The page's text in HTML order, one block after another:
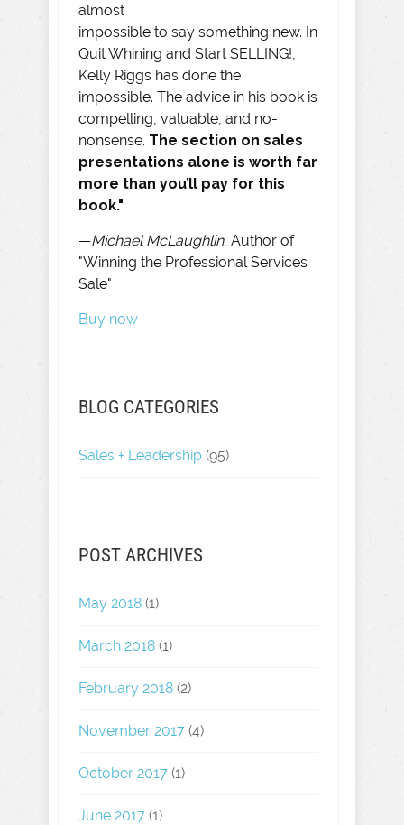
almost
impossible to say something new. In
Quit Whining and Start SELLING!,
Kelly Riggs has done the
impossible. The advice in his book is
compelling, valuable, and no-
nonsense. The section on sales
presentations alone is worth far
more than you’ll pay for this
book."
—Michael McLaughlin, Author of
"Winning the Professional Services
Sale"
Buy now
BLOG CATEGORIES
Sales + Leadership (95)
POST ARCHIVES
May 2018 (1)
March 2018 (1)
February 2018 (2)
November 2017 (4)
October 2017 (1)
June 2017 (1)